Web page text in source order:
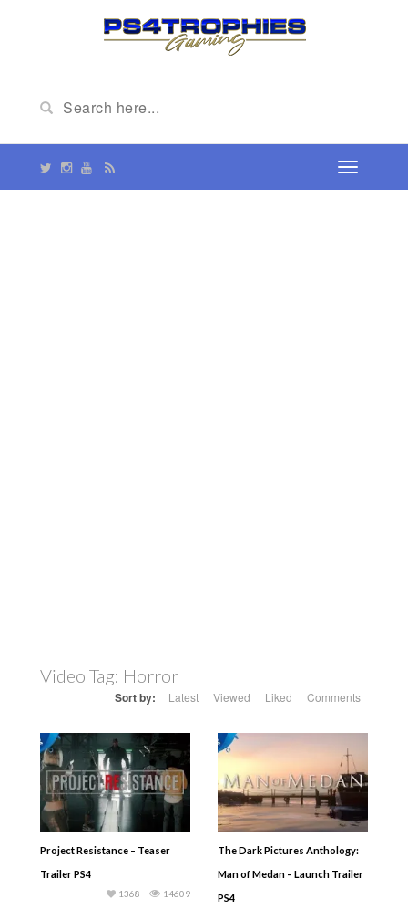
Video Tag: Horror
Sort by: Latest Viewed Liked Comments
Project Resistance – Teaser
Trailer PS4
14609
1368
The Dark Pictures Anthology:
Man of Medan – Launch Trailer
PS4